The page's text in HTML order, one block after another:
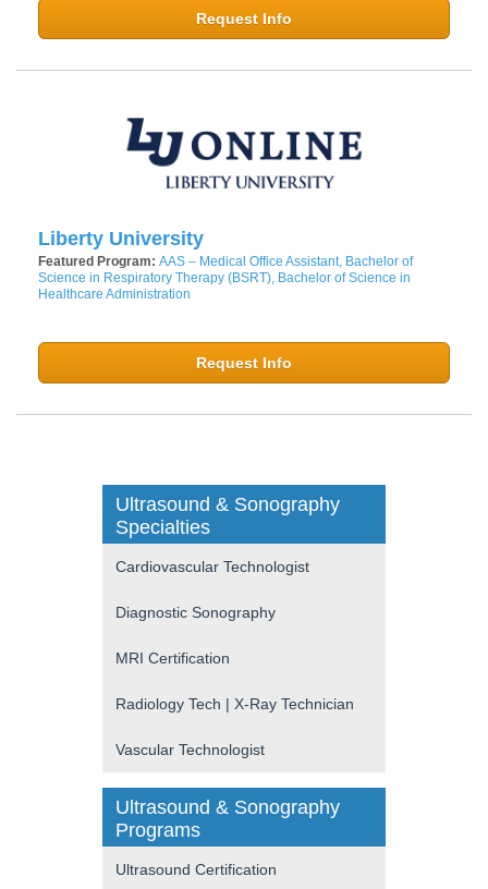
Request Info
Liberty University
Featured Program: AAS – Medical Office Assistant, Bachelor of
Science in Respiratory Therapy (BSRT), Bachelor of Science in
Healthcare Administration
Request Info
Ultrasound & Sonography
Specialties
Cardiovascular Technologist
Diagnostic Sonography
MRI Certification
Radiology Tech | X-Ray Technician
Vascular Technologist
Ultrasound & Sonography
Programs
Ultrasound Certification